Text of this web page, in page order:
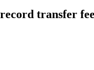
transfer